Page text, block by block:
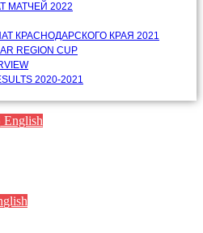
МАТЧЕЙ 2022
КРАСНОДАРСКОГО КРАЯ 2021
REGION CUP
2020-2021
English